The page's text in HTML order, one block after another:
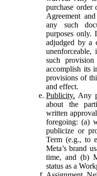
purchase
Agreement
any such
purposes only.
adjudged by a
such
accomplish its
provisions of
and effect.
Publicity. Any
about the
written
foregoing: (a)
publicize or
Term (e.g., to
Meta’s brand
time, and (b)
status as a